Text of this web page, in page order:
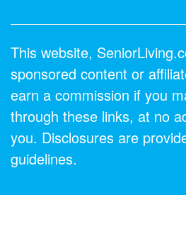
This website,
sponsored content or
earn a commission if you
through these links, at no
you. Disclosures are
guidelines.